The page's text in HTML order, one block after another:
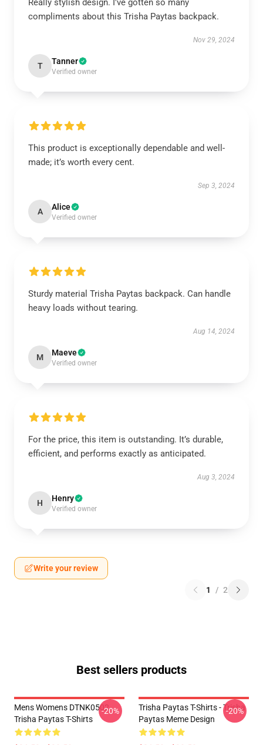
Really stylish design. I've gotten so many
compliments about this Trisha Paytas backpack.
Nov 29, 2024
T Tanner
Verified owner
This product is exceptionally dependable and well-
made; it’s worth every cent.
Sep 3, 2024
A Alice
Verified owner
Sturdy material Trisha Paytas backpack. Can handle
heavy loads without tearing.
Aug 14, 2024
M Maeve
Verified owner
For the price, this item is outstanding. It’s durable,
efficient, and performs exactly as anticipated.
Aug 3, 2024
H Henry
Verified owner
Write your review
1 / 2
Best sellers products
Mens Womens DTNK0502
Trisha Paytas T-Shirts
-20%
Trisha Paytas T-Shirts - Trisha
Paytas Meme Design
-20%